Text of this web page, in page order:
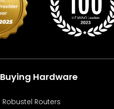
Buying Hardware
Robustel Routers